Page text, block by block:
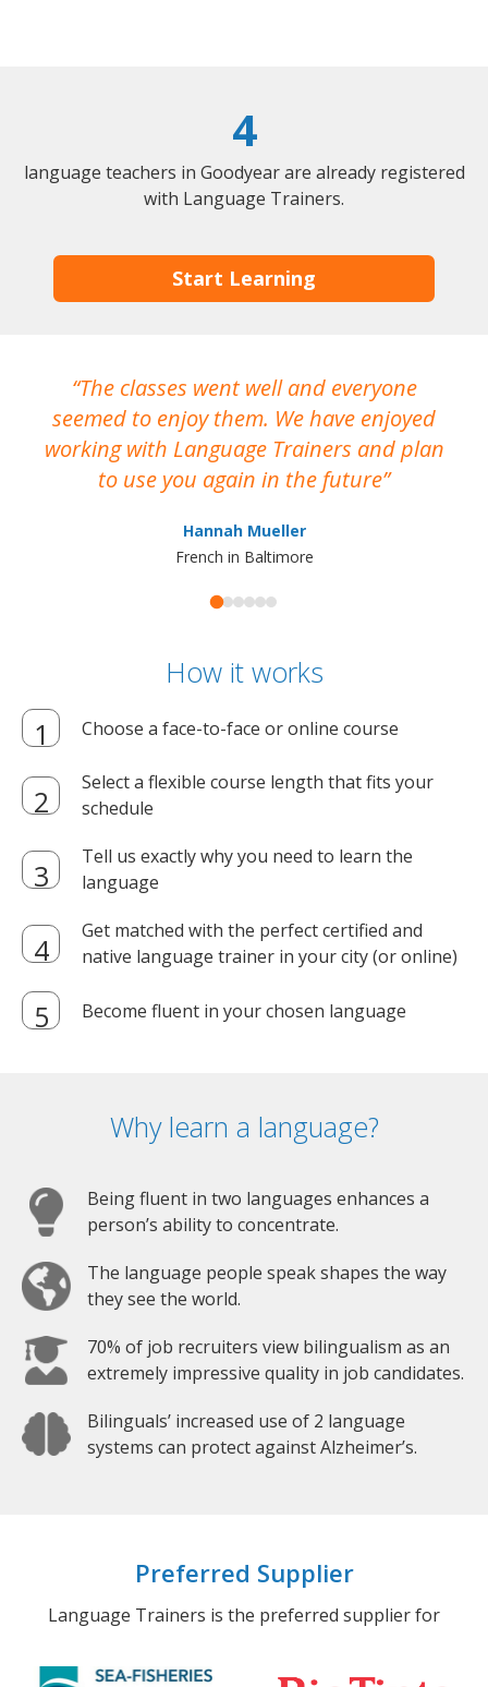
4
language teachers in Goodyear are already registered
with Language Trainers.
Start Learning
The classes went well and everyone
seemed to enjoy them. We have enjoyed
working with Language Trainers and plan
to use you again in the future
Hannah Mueller
French in Baltimore
How it works
Choose a face-to-face or online course
Select a flexible course length that fits your
schedule
Tell us exactly why you need to learn the
language
Get matched with the perfect certified and
native language trainer in your city (or online)
Become fluent in your chosen language
Why learn a language?
Being fluent in two languages enhances a
person’s ability to concentrate.
The language people speak shapes the way
they see the world.
70% of job recruiters view bilingualism as an
extremely impressive quality in job candidates.
Bilinguals’ increased use of 2 language
systems can protect against Alzheimer’s.
Preferred Supplier
Language Trainers is the preferred supplier for